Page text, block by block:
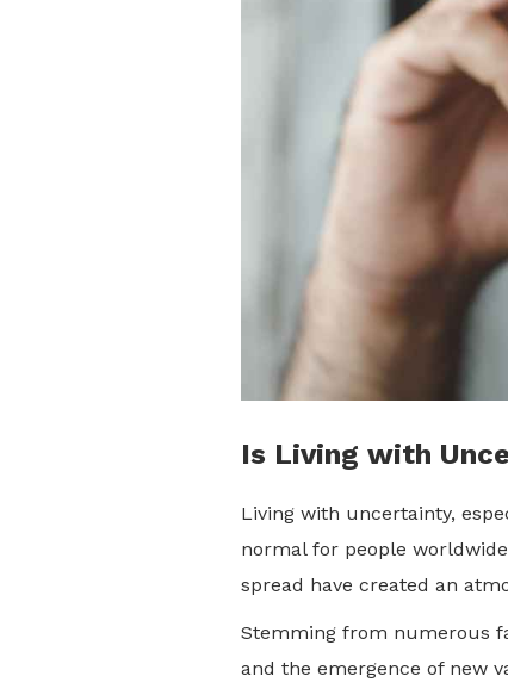
Is Living with
Living with uncertainty,
normal for people
spread have created an
Stemming from numerous
and the emergence of new